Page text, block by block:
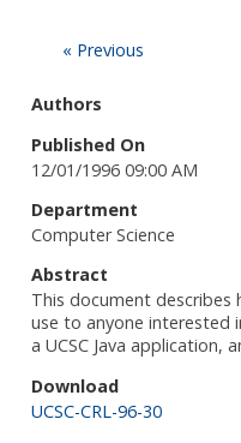
« Previous
Authors
Published On
12/01/1996 09:00 AM
Department
Computer Science
Abstract
This document describes
use to anyone interested
a UCSC Java
Download
UCSC-CRL-96-30